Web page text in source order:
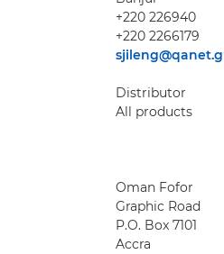
+220 226940
+220 2266179
Distributor
All products
Oman Fofor
Graphic Road
P.O. Box 7101
Accra